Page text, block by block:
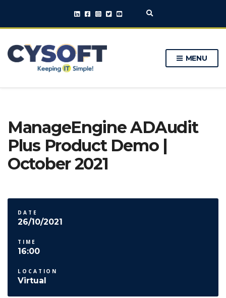
E
p
a
f
o
r
m
MENU
ManageEngine ADAudit
Plus Product Demo |
October 2021
DATE
26/10/2021
TIME
16:00
LOCATION
Virtual